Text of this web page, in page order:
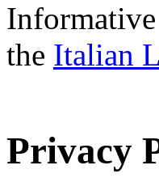
the Italian
Privacy